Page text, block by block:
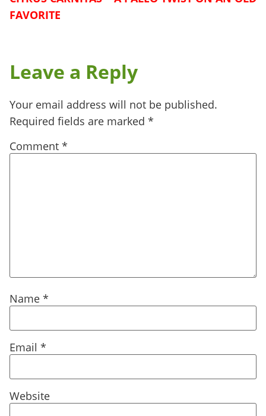
FAVORITE
Leave a Reply
Your email address will not be published.
Required fields are marked *
Comment *
Name *
Email *
Website